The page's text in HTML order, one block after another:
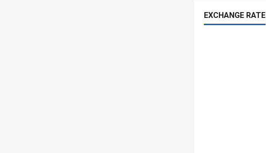
EXCHANGE RATE